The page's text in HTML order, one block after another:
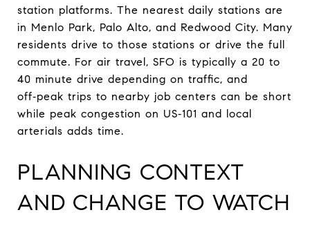
station platforms. The nearest daily stations are
in Menlo Park, Palo Alto, and Redwood City. Many
residents drive to those stations or drive the full
commute. For air travel, SFO is typically a 20 to
40 minute drive depending on traffic, and
off‑peak trips to nearby job centers can be short
while peak congestion on US‑101 and local
arterials adds time.
PLANNING CONTEXT
AND CHANGE TO WATCH